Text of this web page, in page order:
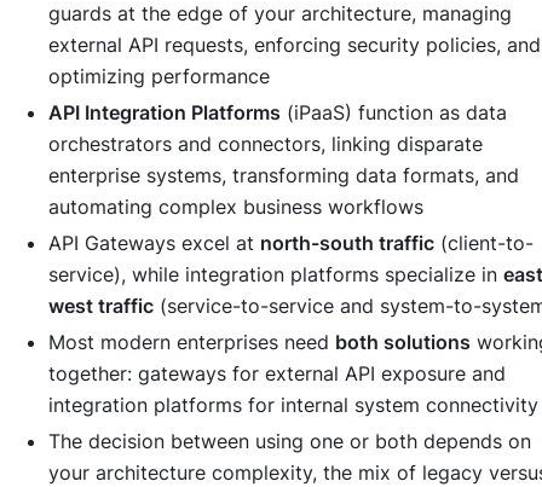
guards at the edge of your architecture, managing
external API requests, enforcing security policies, and
optimizing performance
API Integration Platforms (iPaaS) function as data
orchestrators and connectors, linking disparate
enterprise systems, transforming data formats, and
automating complex business workflows
API Gateways excel at north-south traffic (client-to-
service), while integration platforms specialize in
west traffic (service-to-service and system-to-
Most modern enterprises need both solutions
together: gateways for external API exposure and
integration platforms for internal system connectivity
The decision between using one or both depends on
your architecture complexity, the mix of legacy